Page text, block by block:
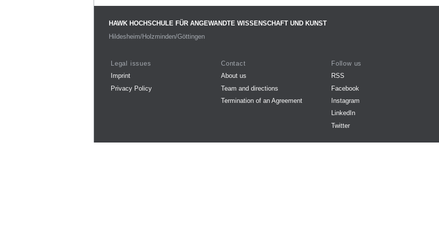
HAWK HOCHSCHULE FÜR ANGEWANDTE WISSENSCHAFT UND KUNST
Hildesheim/Holzminden/Göttingen
Legal issues
Imprint
Privacy Policy
Contact
About us
Team and directions
Termination of an Agreement
Follow us
RSS
Facebook
Instagram
LinkedIn
Twitter